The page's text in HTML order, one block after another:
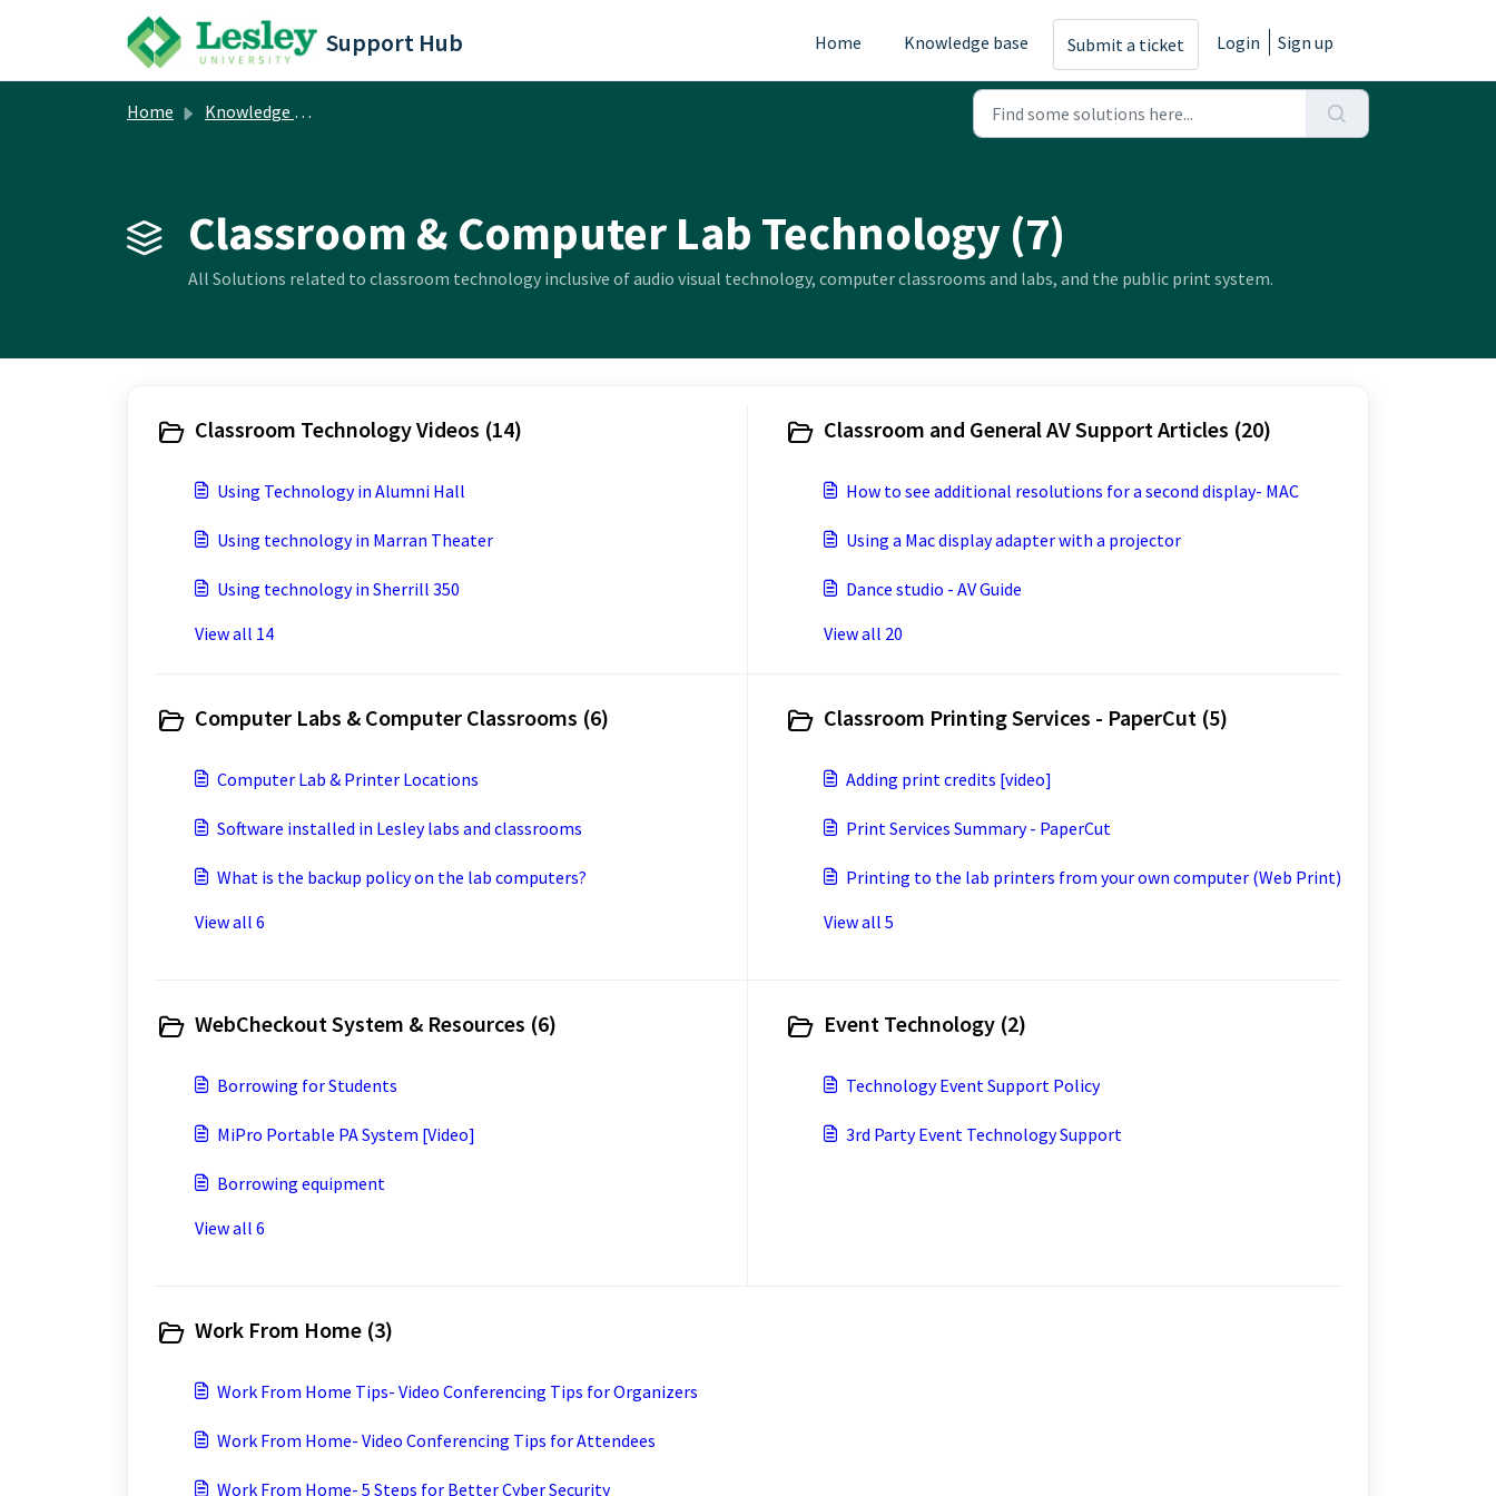
Skip to main content
Support Hub Home Knowledge base Submit a ticket Login Sign up
Home Knowledge base
Classroom & Computer Lab Technology (7)
All Solutions related to classroom technology inclusive of audio visual technology, computer classrooms and labs, and the public print system.
Classroom Technology Videos (14)
Using Technology in Alumni Hall
Using technology in Marran Theater
Using technology in Sherrill 350
View all 14
Classroom and General AV Support Articles (20)
How to see additional resolutions for a second display- MAC
Using a Mac display adapter with a projector
Dance studio - AV Guide
View all 20
Computer Labs & Computer Classrooms (6)
Computer Lab & Printer Locations
Software installed in Lesley labs and classrooms
What is the backup policy on the lab computers?
View all 6
Classroom Printing Services - PaperCut (5)
Adding print credits [video]
Print Services Summary - PaperCut
Printing to the lab printers from your own computer (Web Print)
View all 5
WebCheckout System & Resources (6)
Borrowing for Students
MiPro Portable PA System [Video]
Borrowing equipment
View all 6
Event Technology (2)
Technology Event Support Policy
3rd Party Event Technology Support
Work From Home (3)
Work From Home Tips- Video Conferencing Tips for Organizers
Work From Home- Video Conferencing Tips for Attendees
Work From Home- 5 Steps for Better Cyber Security